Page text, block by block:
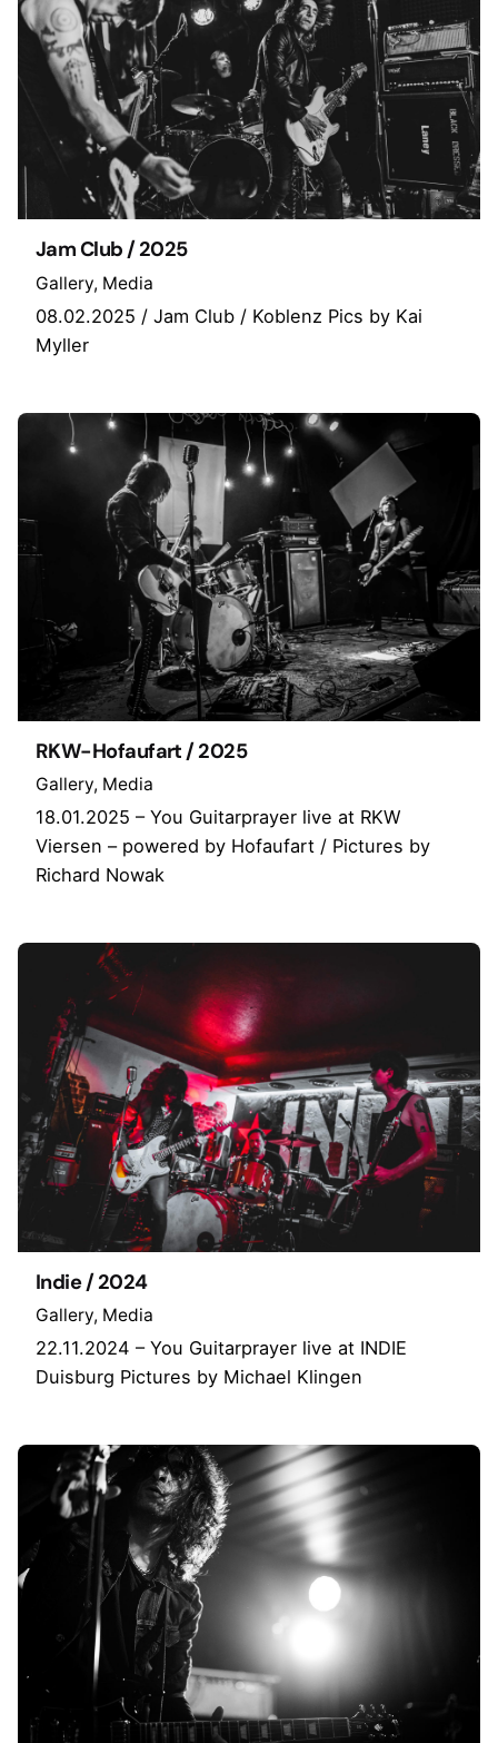
Jam Club / 2025
Gallery Media
08.02.2025 / Jam Club / Koblenz Pics by Kai
Myller
RKW-Hofaufart / 2025
Gallery Media
18.01.2025 – You Guitarprayer live at RKW
Viersen – powered by Hofaufart / Pictures by
Richard Nowak
Indie / 2024
Gallery Media
22.11.2024 – You Guitarprayer live at INDIE
Duisburg Pictures by Michael Klingen